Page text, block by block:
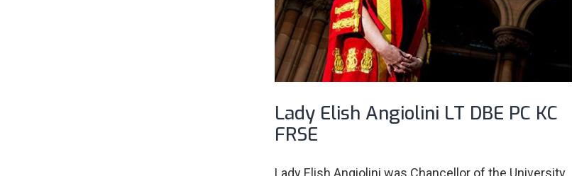
Lady Elish Angiolini LT DBE PC KC
FRSE